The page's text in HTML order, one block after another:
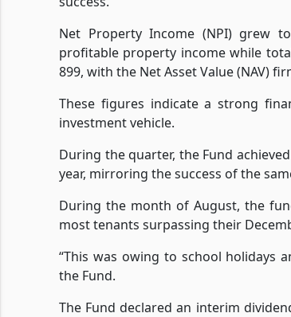
Net Property Income (NPI) grew
profitable property income while
899, with the Net Asset Value (NAV)
These figures indicate a strong
investment vehicle.
During the quarter, the Fund
year, mirroring the success of the
During the month of August, the
most tenants surpassing their
“This was owing to school holidays
the Fund.
The Fund declared an interim